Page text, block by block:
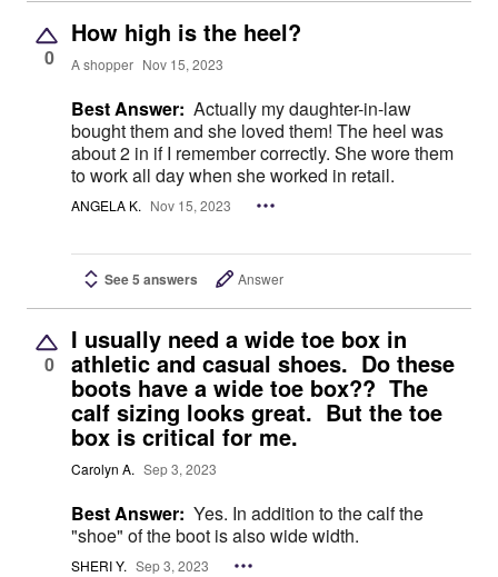
0
How high is the heel?
A shopper Nov 15, 2023
Best Answer: Actually my daughter-in-law
bought them and she loved them! The heel was
about 2 in if I remember correctly. She wore them
to work all day when she worked in retail.
ANGELA K. Nov 15, 2023
See 5 answers Answer
0
I usually need a wide toe box in
athletic and casual shoes. Do these
boots have a wide toe box?? The
calf sizing looks great. But the toe
box is critical for me.
Carolyn A. Sep 3, 2023
Best Answer: Yes. In addition to the calf the
"shoe" of the boot is also wide width.
SHERI Y. Sep 3, 2023